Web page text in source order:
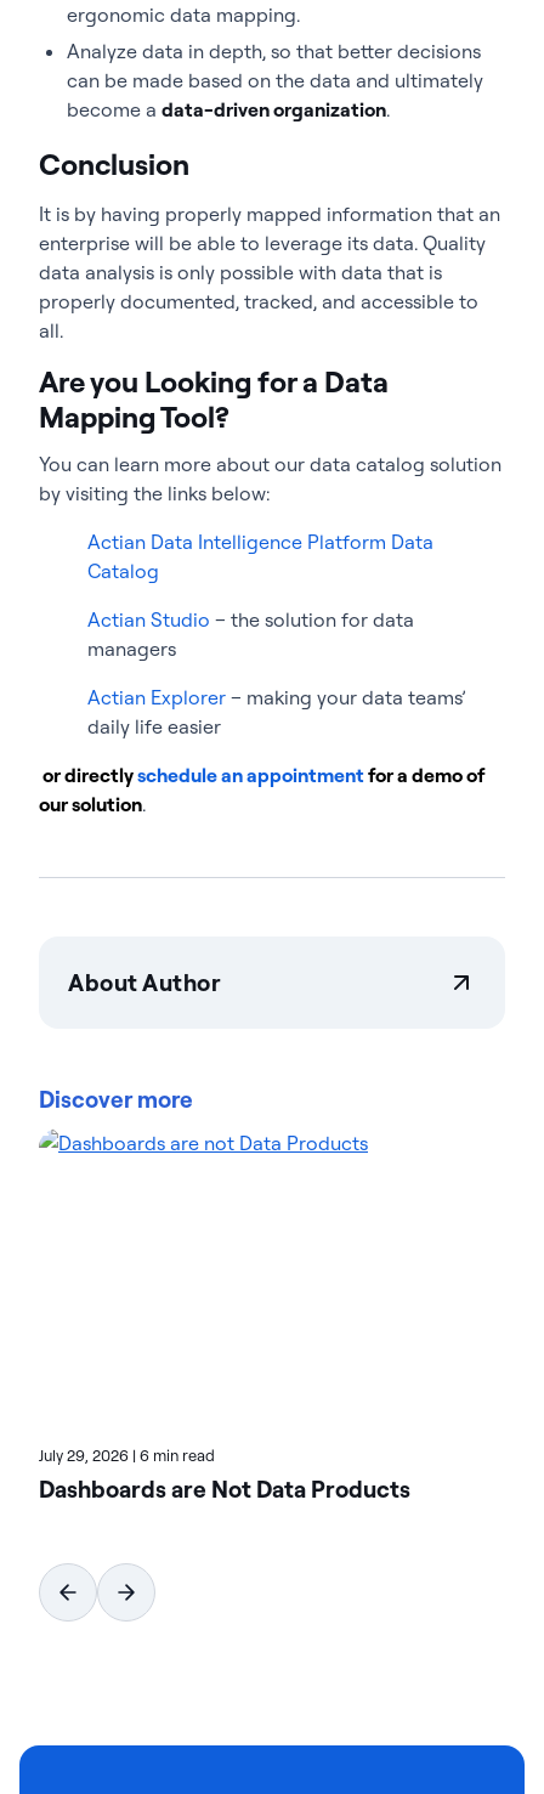
ergonomic data mapping.
Analyze data in depth, so that better decisions
can be made based on the data and ultimately
become a data-driven organization.
Conclusion
It is by having properly mapped information that an
enterprise will be able to leverage its data. Quality
data analysis is only possible with data that is
properly documented, tracked, and accessible to
all.
Are you Looking for a Data
Mapping Tool?
You can learn more about our data catalog solution
by visiting the links below:
Actian Data Intelligence Platform Data
Catalog
Actian Studio – the solution for data
managers
Actian Explorer – making your data teams’
daily life easier
or directlyschedule an appointmentfor a demo of
our solution.
About Author
trust Actian data management and data
environments and accelerate the delivery of AI-
Discover more
July 29, 2026 | 6 min read
Dashboards are Not Data Products